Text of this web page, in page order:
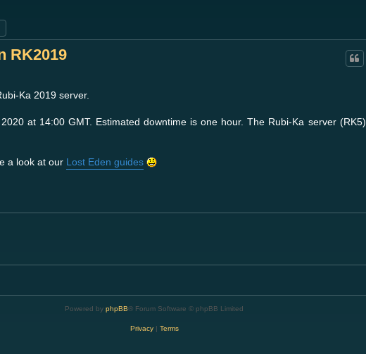
RK2019
Ka 2019 server.
at 14:00 GMT. Estimated downtime is one hour. The Rubi-Ka server (RK5)
a look at our Lost Eden guides
Powered by phpBB® Forum Software © phpBB Limited
Privacy| Terms